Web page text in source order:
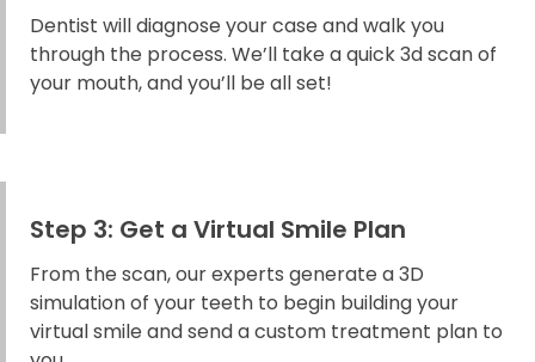
Dentist will diagnose your case and walk you
through the process. We’ll take a quick 3d scan of
your mouth, and you’ll be all set!
Step 3: Get a Virtual Smile Plan
From the scan, our experts generate a 3D
simulation of your teeth to begin building your
virtual smile and send a custom treatment plan to